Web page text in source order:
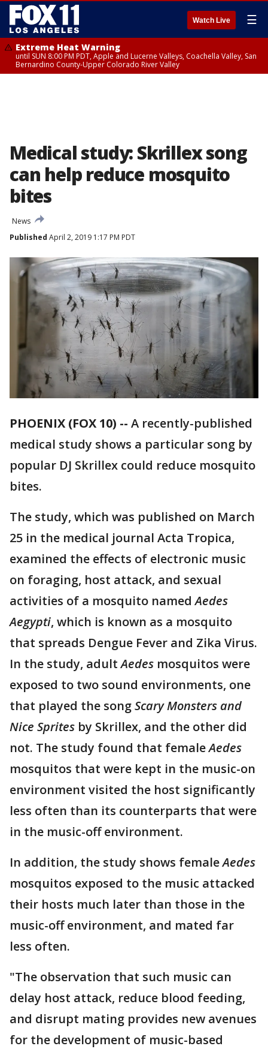
Watch Live ☰
Extreme Heat Warning
until SUN 8:00 PM PDT, Apple and Lucerne Valleys, Coachella Valley, San
Bernardino County-Upper Colorado River Valley
Medical study: Skrillex song
can help reduce mosquito
bites
News
Published April 2, 2019 1:17 PM PDT
PHOENIX (FOX 10) -- A recently-published
medical study shows a particular song by
popular DJ Skrillex could reduce mosquito
bites.
The study, which was published on March
25 in the medical journal Acta Tropica,
examined the effects of electronic music
on foraging, host attack, and sexual
activities of a mosquito namedAedes
Aegypti, which is known as a mosquito
that spreads Dengue Fever and Zika Virus.
In the study, adultAedes mosquitos were
exposed to two sound environments, one
that played the songScary Monsters and
Nice Sprites by Skrillex, and the other did
not. The study found that femaleAedes
mosquitos that were kept in the music-on
environment visited the host significantly
less often than its counterparts that were
in the music-off environment.
In addition, the study shows femaleAedes
mosquitos exposed to the music attacked
their hosts much later than those in the
music-off environment, and mated far
less often.
"The observation that such music can
delay host attack, reduce blood feeding,
and disrupt mating provides new avenues
for the development of music-based